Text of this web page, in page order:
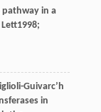
in a
Lett1998;
Guivarc’h
in